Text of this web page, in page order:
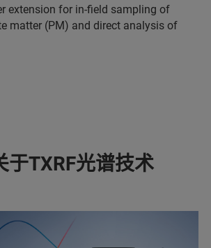
extension for in-field sampling of
matter (PM) and direct analysis of
于TXRF光谱技术